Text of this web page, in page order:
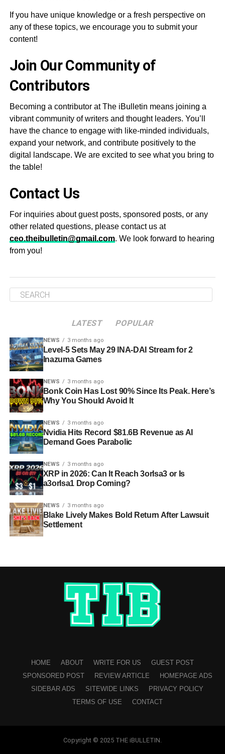
If you have unique knowledge or a fresh perspective on
any of these topics, we encourage you to submit your
content!
Join Our Community of
Contributors
Becoming a contributor at The iBulletin means joining a
vibrant community of writers and thought leaders. You’ll
have the chance to engage with like-minded individuals,
expand your network, and contribute positively to the
digital landscape. We are excited to see what you bring to
the table!
Contact Us
For inquiries about guest posts, sponsored posts, or any
other related questions, please contact us at
ceo.theibulletin@gmail.com. We look forward to hearing
from you!
LATEST POPULAR
NEWS 3 months ago
Level-5 Sets May 29 INA-DAI Stream for 2
Inazuma Games
NEWS 3 months ago
Bonk Coin Has Lost 90% Since Its Peak. Here’s
Why You Should Avoid It
NEWS 3 months ago
Nvidia Hits Record $81.6B Revenue as AI
Demand Goes Parabolic
NEWS 3 months ago
XRP in 2026: Can It Reach 3orIsa3 or Is
a3orIsa1 Drop Coming?
NEWS 3 months ago
Blake Lively Makes Bold Return After Lawsuit
Settlement
HOME ABOUT WRITE FOR US
GUEST POST
SPONSORED POST
REVIEW ARTICLE
HOMEPAGE ADS
SIDEBAR ADS
SITEWIDE LINKS
PRIVACY POLICY
TERMS OF USE
CONTACT
Copyright © 2025 THE iBULLETIN.